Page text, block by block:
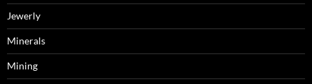
Jewerly
Minerals
Mining